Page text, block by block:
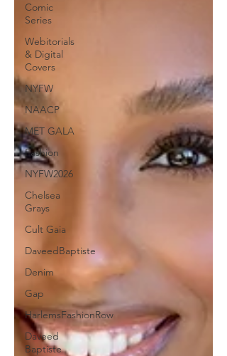
Comic
Series
Webitorials
& Digital
Covers
NYFW
NAACP
MET GALA
Fashion
NYFW2026
Chelsea
Grays
Cult Gaia
DaveedBaptiste
Denim
Gap
HarlemsFashionRow
Daveed
Baptiste